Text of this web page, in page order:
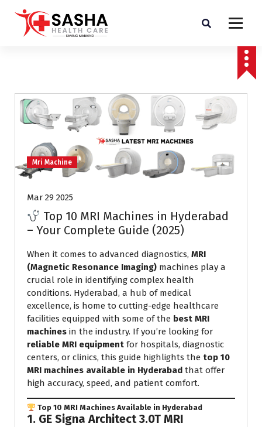
Mri Machine
Mar 29 2025
Top 10 MRI Machines in Hyderabad
– Your Complete Guide (2025)
When it comes to advanced diagnostics, MRI
(Magnetic Resonance Imaging) machines play a
crucial role in identifying complex health
conditions. Hyderabad, a hub of medical
excellence, is home to cutting-edge healthcare
facilities equipped with some of the best MRI
machines in the industry. If you’re looking for
reliable MRI equipment for hospitals, diagnostic
centers, or clinics, this guide highlights the top 10
MRI machines available in Hyderabad that offer
high accuracy, speed, and patient comfort.
Top 10 MRI Machines Available in Hyderabad
1. GE Signa Architect 3.0T MRI